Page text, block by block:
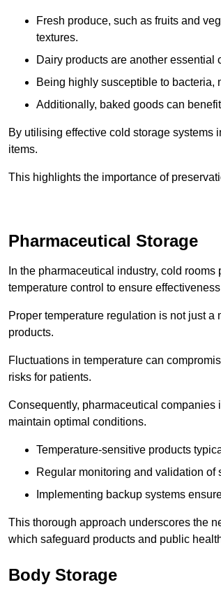
Fresh produce, such as fruits and
textures.
Dairy products are another essential
Being highly susceptible to bacteria,
Additionally, baked goods can
By utilising effective cold storage systems
items.
This highlights the importance of
Pharmaceutical Storage
In the pharmaceutical industry, cold
temperature control to ensure
Proper temperature regulation is not just a
products.
Fluctuations in temperature can
risks for patients.
Consequently, pharmaceutical
maintain optimal conditions.
Temperature-sensitive products
Regular monitoring and validation of
Implementing backup systems
This thorough approach underscores the
which safeguard products and public
Body Storage